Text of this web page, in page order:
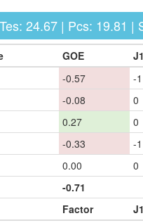
24.67 | Pcs: 19.81 |
GOE J1
-0.57 -1
-0.08 0
0.27 0
-0.33 -1
0.00 0
-0.71
Factor J1